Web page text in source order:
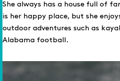
She always has a house full of
is her happy place, but she
outdoor adventures such as
Alabama football.